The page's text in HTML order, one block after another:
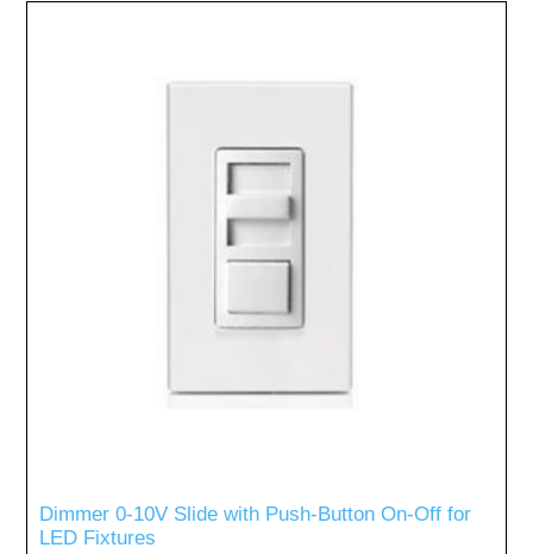
Dimmer 0-10V Slide with Push-Button On-Off for
LED Fixtures